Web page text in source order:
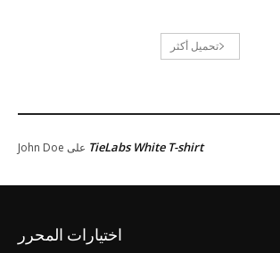
تحميل أكثر
John Doe TieLabs White T-shirt
اختيارات المحرر